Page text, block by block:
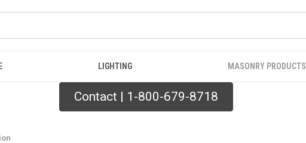
LIGHTING MASONRY PRODUCTS
Contact | 1-800-679-8718